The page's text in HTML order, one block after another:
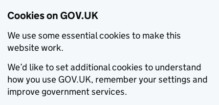
Cookies on GOV.UK
We use some essential cookies to make this
website work.
We’d like to set additional cookies to understand
how you use GOV.UK, remember your settings and
improve government services.